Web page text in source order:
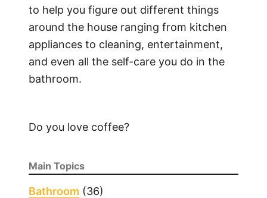
to help you figure out different things
around the house ranging from kitchen
appliances to cleaning, entertainment,
and even all the self-care you do in the
bathroom.
Do you love coffee?
Main Topics
Bathroom (36)